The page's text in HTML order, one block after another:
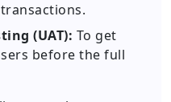
(UAT): To get
before the full